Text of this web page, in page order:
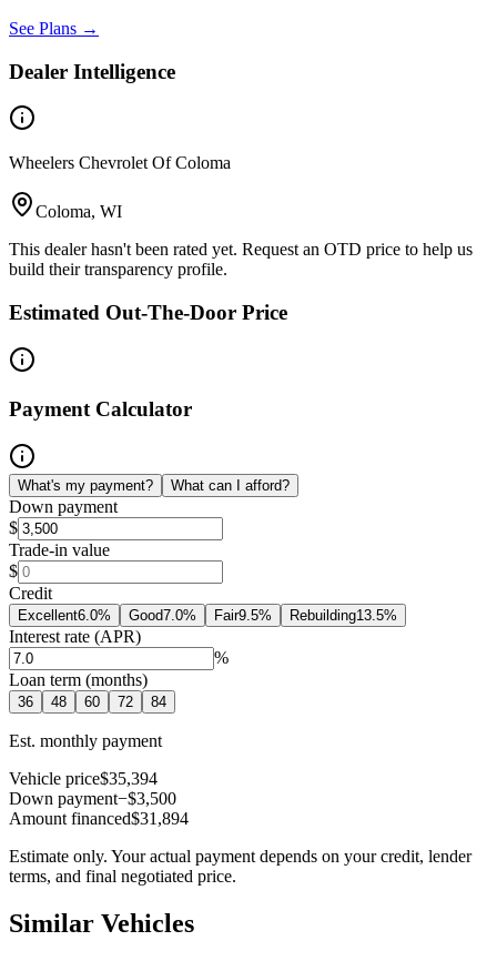
See Plans →
Dealer Intelligence
Wheelers Chevrolet Of Coloma
Coloma, WI
This dealer hasn't been rated yet. Request an OTD price to help us
build their transparency profile.
Estimated Out-The-Door Price
Payment Calculator
What's my payment? What can I afford?
Down payment
$
Trade-in value
$
Credit
Excellent6.0% Good7.0% Fair9.5% Rebuilding13.5%
Interest rate (APR)
%
Loan term (months)
36 48 60 72 84
Est. monthly payment
Vehicle price$35,394
Down payment−$3,500
Amount financed$31,894
Estimate only. Your actual payment depends on your credit, lender
terms, and final negotiated price.
Similar Vehicles